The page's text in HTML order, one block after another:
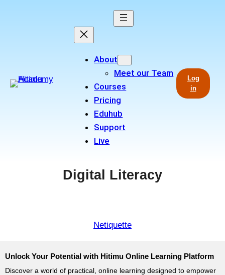
About
Meet our Team
Courses
Pricing
Eduhub
Support
Live
Log
in
Digital Literacy
Netiquette
Unlock Your Potential with Hitimu Online Learning Platform
Discover a world of practical, online learning designed to empower